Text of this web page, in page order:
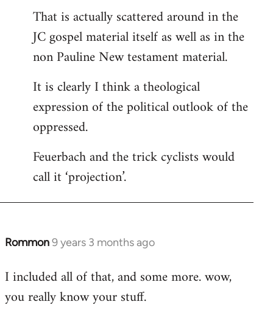
That is actually scattered around in the
JC gospel material itself as well as in the
non Pauline New testament material.
It is clearly I think a theological
expression of the political outlook of the
oppressed.
Feuerbach and the trick cyclists would
call it ‘projection’.
Rommon9 years 3 months ago
In
to
Welcome
I included all of that, and some more. wow,
you really know your stuff.